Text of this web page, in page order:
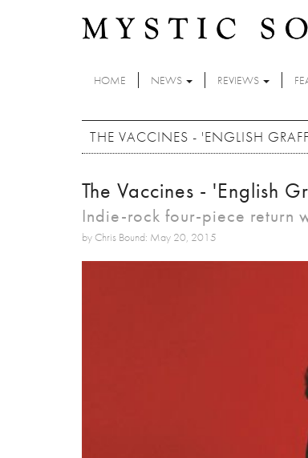
HOME NEWS REVIEWS
THE VACCINES - 'ENGLISH
The Vaccines - 'English
Indie-rock four-piece return
by Chris Bound: May 20, 2015